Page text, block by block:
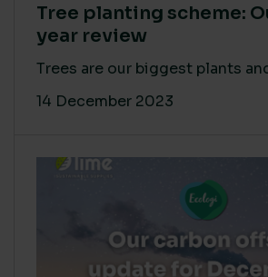
Tree planting scheme:
year review
Trees are our biggest plants
14 December 2023